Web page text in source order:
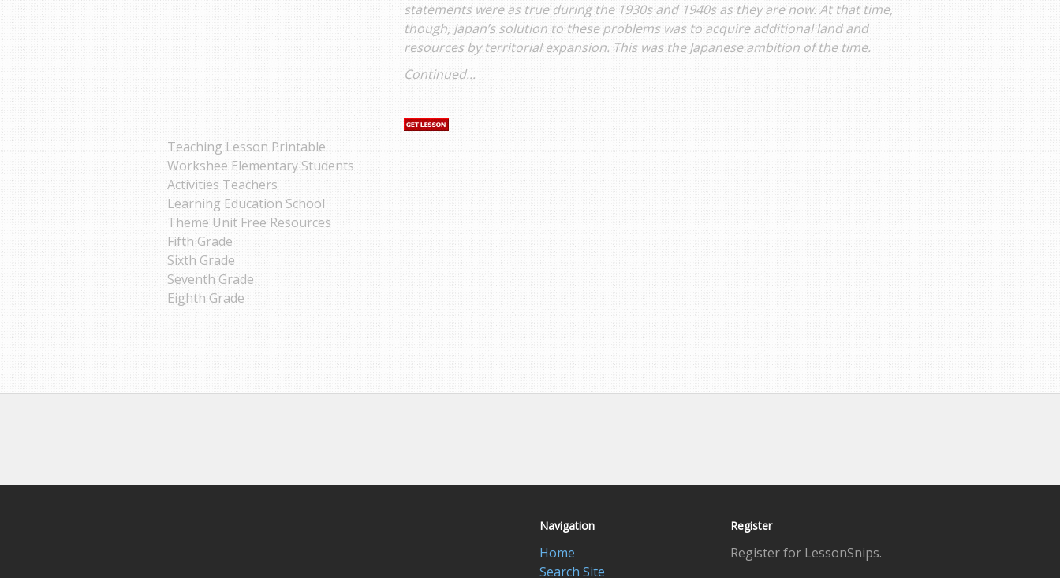
Teaching Lesson Printable
Workshee Elementary Students
Activities Teachers
Learning Education School
Theme Unit Free Resources
Fifth Grade
Sixth Grade
Seventh Grade
Eighth Grade
statements were as true during the 1930s and 1940s as they are now. At that time,
though, Japan’s solution to these problems was to acquire additional land and
resources by territorial expansion. This was the Japanese ambition of the time.
Continued...
Navigation
Home
Search Site
Register
Register for LessonSnips.